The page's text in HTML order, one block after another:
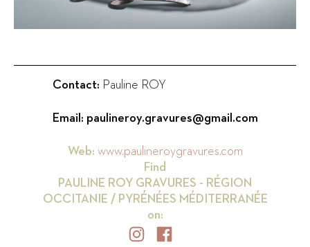
Contact: Pauline ROY
Email: paulineroy.gravures@gmail.com
Web: www.paulineroygravures.com
Find
PAULINE ROY GRAVURES - RÉGION
OCCITANIE / PYRÉNÉES MÉDITERRANÉE
on: